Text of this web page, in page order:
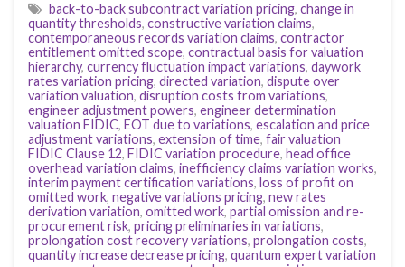
back-to-back subcontract variation pricing, change in
quantity thresholds, constructive variation claims,
contemporaneous records variation claims, contractor
entitlement omitted scope, contractual basis for valuation
hierarchy, currency fluctuation impact variations, daywork
rates variation pricing, directed variation, dispute over
variation valuation, disruption costs from variations,
engineer adjustment powers, engineer determination
valuation FIDIC, EOT due to variations, escalation and price
adjustment variations, extension of time, fair valuation
FIDIC Clause 12, FIDIC variation procedure, head office
overhead variation claims, inefficiency claims variation works,
interim payment certification variations, loss of profit on
omitted work, negative variations pricing, new rates
derivation variation, omitted work, partial omission and re-
procurement risk, pricing preliminaries in variations,
prolongation cost recovery variations, prolongation costs,
quantity increase decrease pricing, quantum expert variation